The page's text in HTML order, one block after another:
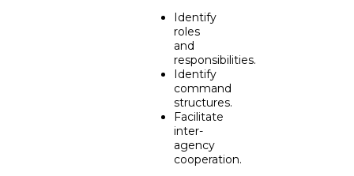
Identify
roles
and
responsibilities.
Identify
command
structures.
Facilitate
inter-
agency
cooperation.